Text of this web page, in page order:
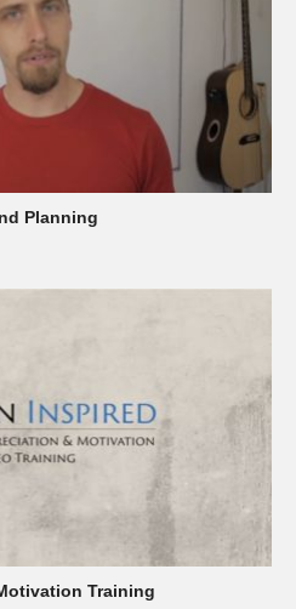
Planning
Training